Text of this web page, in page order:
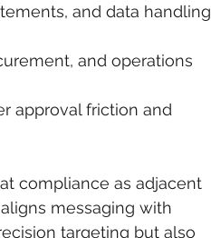
and data handling
and operations
approval friction and
compliance as adjacent
messaging with
targeting but also